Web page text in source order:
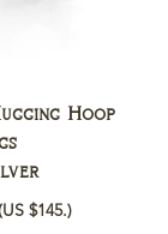
Hoop
$145.)